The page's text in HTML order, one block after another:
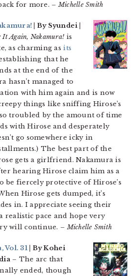
for more. – Michelle Smith
| By Syundei |
It Again, Nakamura! is
as charming asits
that he
at the end of the
hasn’t managed to
with him again and is now
things like sniffing Hirose’s
troubled by the amount of time
with Hirose and desperately
go somewhere icky in
The best part of the
gets a girlfriend. Nakamura is
hearing Hirose claim him as a
be fiercely protective of Hirose’s
Hirose gets dumped, it’s
in. I appreciate seeing their
realistic pace and hope very
will continue. – Michelle Smith
Vol. 31| By Kohei
– The arc that
ended, though